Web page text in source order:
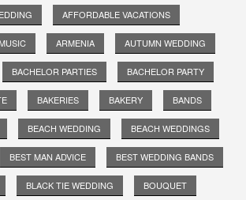
AFFORDABLE VACATIONS
ARMENIA AUTUMN WEDDING
BACHELOR PARTIES BACHELOR PARTY
BAKERIES BAKERY BANDS
BEACH WEDDING BEACH WEDDINGS
BEST MAN ADVICE BEST WEDDING BANDS
BLACK TIE WEDDING BOUQUET